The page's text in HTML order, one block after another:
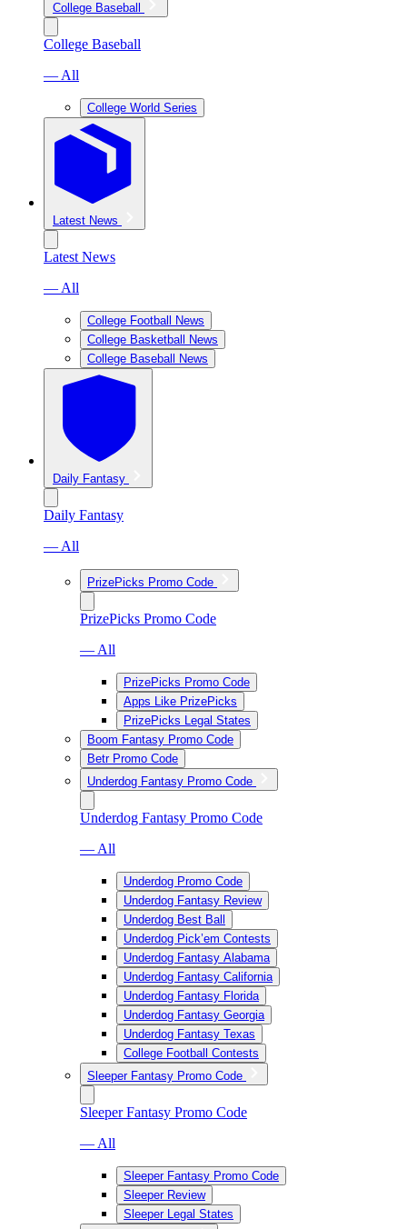
College Baseball
College Baseball
— All
College World Series
Latest News
Latest News
— All
College Football News
College Basketball News
College Baseball News
Daily Fantasy
Daily Fantasy
— All
PrizePicks Promo Code
PrizePicks Promo Code
— All
PrizePicks Promo Code
Apps Like PrizePicks
PrizePicks Legal States
Boom Fantasy Promo Code
Betr Promo Code
Underdog Fantasy Promo Code
Underdog Fantasy Promo Code
— All
Underdog Promo Code
Underdog Fantasy Review
Underdog Best Ball
Underdog Pick’em Contests
Underdog Fantasy Alabama
Underdog Fantasy California
Underdog Fantasy Florida
Underdog Fantasy Georgia
Underdog Fantasy Texas
College Football Contests
Sleeper Fantasy Promo Code
Sleeper Fantasy Promo Code
— All
Sleeper Fantasy Promo Code
Sleeper Review
Sleeper Legal States